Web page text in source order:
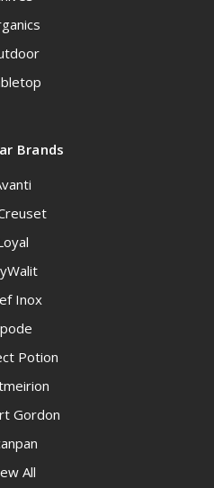
Brands
Inox
Potion
Gordon
All